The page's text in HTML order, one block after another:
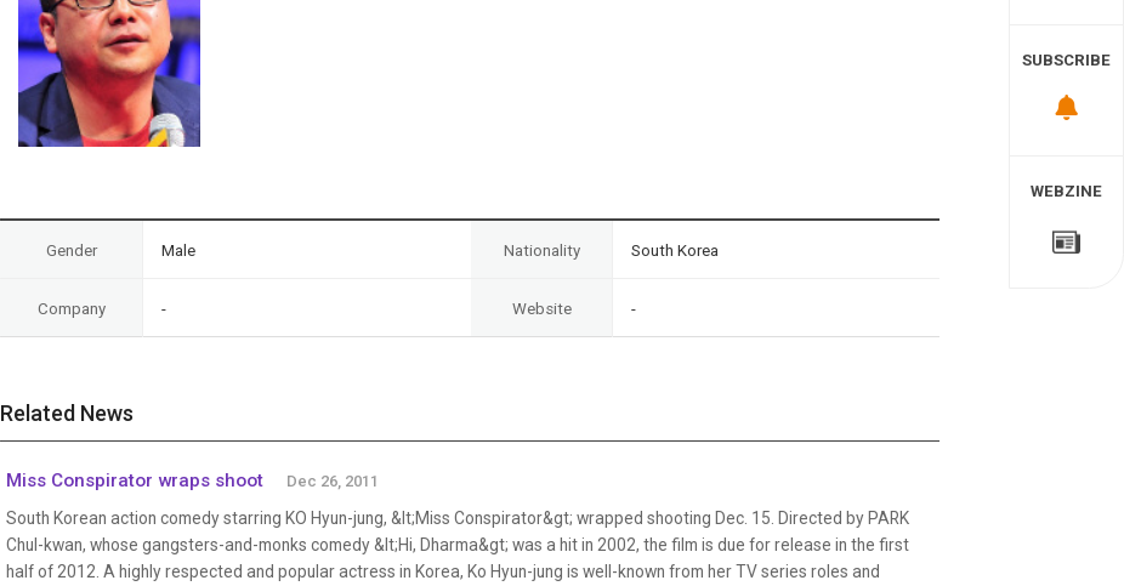
Gender Male Nationality South Korea
Company - Website -
Related News
Miss Conspirator wraps shoot Dec 26, 2011
South Korean action comedy starring KO Hyun-jung, &lt;Miss Conspirator&gt; wrapped shooting Dec. 15. Directed by PARK
Chul-kwan, whose gangsters-and-monks comedy &lt;Hi, Dharma&gt; was a hit in 2002, the film is due for release in the first
half of 2012. A highly respected and popular actress in Korea, Ko Hyun-jung is well-known from her TV series roles and
SUBSCRIBE
WEBZINE